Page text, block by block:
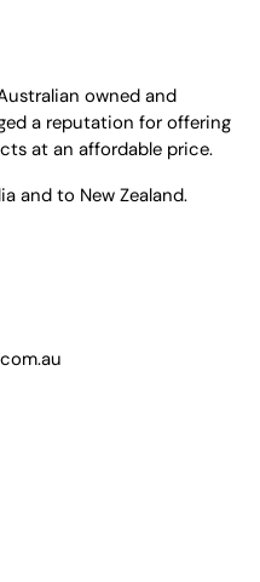
owned and
a reputation for offering
at an affordable price.
and to New Zealand.